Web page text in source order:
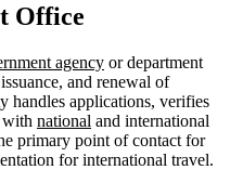
Office
agency or department
and renewal of
handles applications, verifies
with national and international
primary point of contact for
for international travel.